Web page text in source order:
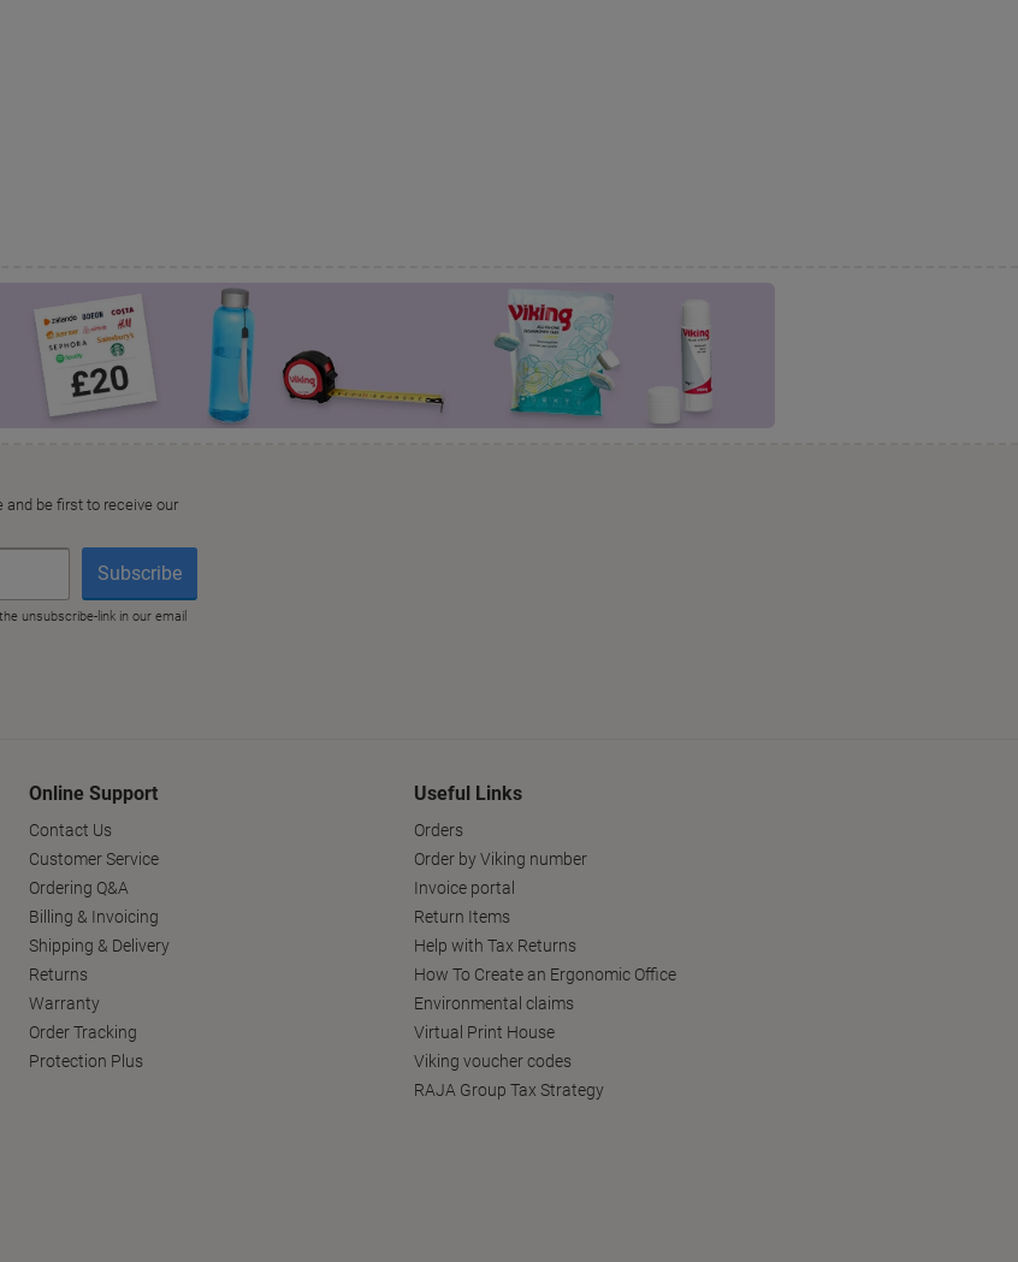
Online Support
Contact Us
Customer Service
Ordering Q&A
Billing & Invoicing
Shipping & Delivery
Returns
Warranty
Order Tracking
Protection Plus
Useful Links
Orders
Order by Viking number
Invoice portal
Return Items
Help with Tax Returns
How To Create an Ergonomic Office
Environmental claims
Virtual Print House
Viking voucher codes
RAJA Group Tax Strategy